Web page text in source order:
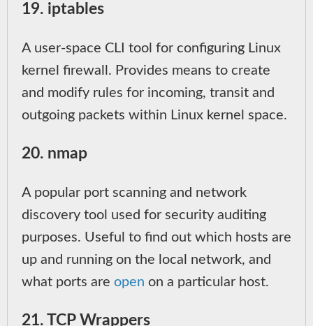
19. iptables
A user-space CLI tool for configuring Linux
kernel firewall. Provides means to create
and modify rules for incoming, transit and
outgoing packets within Linux kernel space.
20. nmap
A popular port scanning and network
discovery tool used for security auditing
purposes. Useful to find out which hosts are
up and running on the local network, and
what ports are open on a particular host.
21. TCP Wrappers